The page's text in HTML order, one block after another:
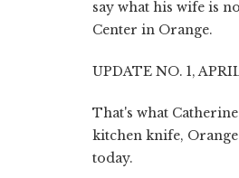
say what his wife is
Center in Orange.
UPDATE NO. 1,
That's what
kitchen knife,
today.